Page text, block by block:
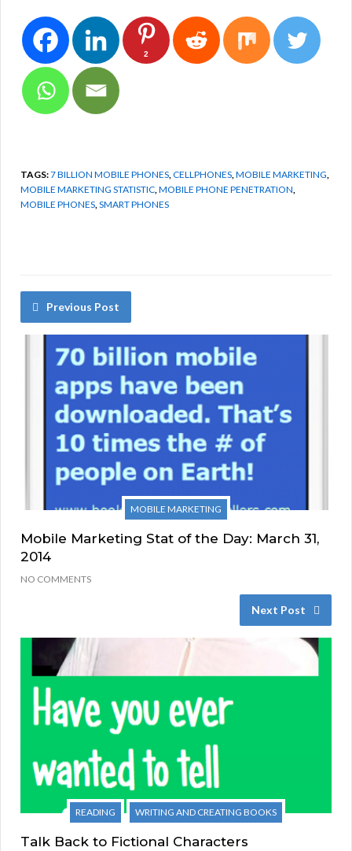
2
TAGS:7 BILLION MOBILE PHONES,CELLPHONES,MOBILE MARKETING,
MOBILE MARKETING STATISTIC,MOBILE PHONE PENETRATION,
MOBILE PHONES,SMART PHONES
Previous Post
MOBILE MARKETING
Mobile Marketing Stat of the Day: March 31,
2014
NO COMMENTS
Next Post
READING WRITING AND CREATING BOOKS
Talk Back to Fictional Characters